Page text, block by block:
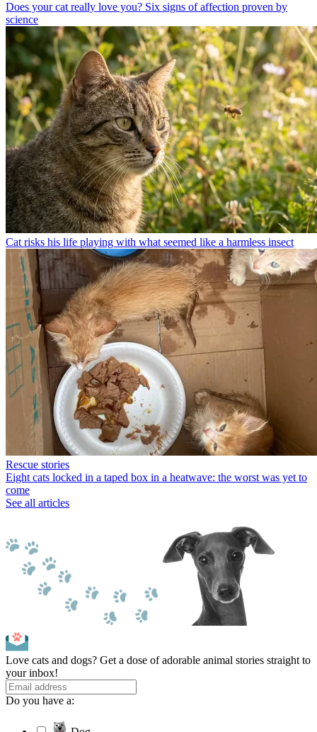
Does your cat really love you? Six signs of affection proven by
science
Cat risks his life playing with what seemed like a harmless insect
Rescue stories
Eight cats locked in a taped box in a heatwave: the worst was yet to
come
See all articles
Love cats and dogs? Get a dose of adorable animal stories straight to
your inbox!
Do you have a: